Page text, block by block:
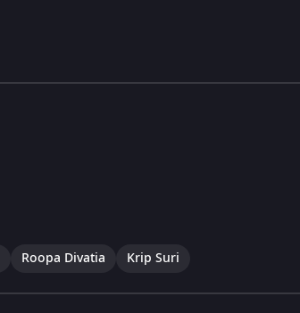
Roopa Divatia Krip Suri